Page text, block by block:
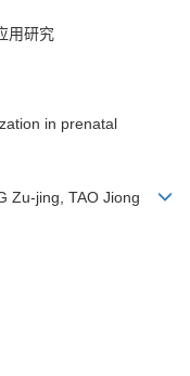
用研究
in prenatal
Zu-jing, TAO Jiong